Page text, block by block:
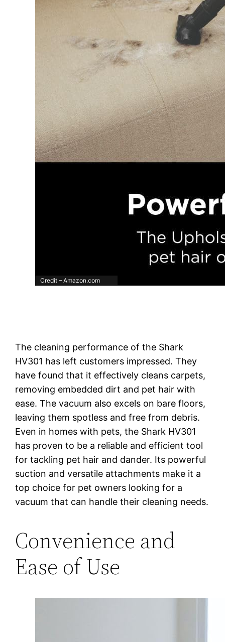
Credit – Amazon.com
The cleaning performance of the Shark
HV301 has left customers impressed. They
have found that it effectively cleans carpets,
removing embedded dirt and pet hair with
ease. The vacuum also excels on bare floors,
leaving them spotless and free from debris.
Even in homes with pets, the Shark HV301
has proven to be a reliable and efficient tool
for tackling pet hair and dander. Its powerful
suction and versatile attachments make it a
top choice for pet owners looking for a
vacuum that can handle their cleaning needs.
Convenience and
Ease of Use